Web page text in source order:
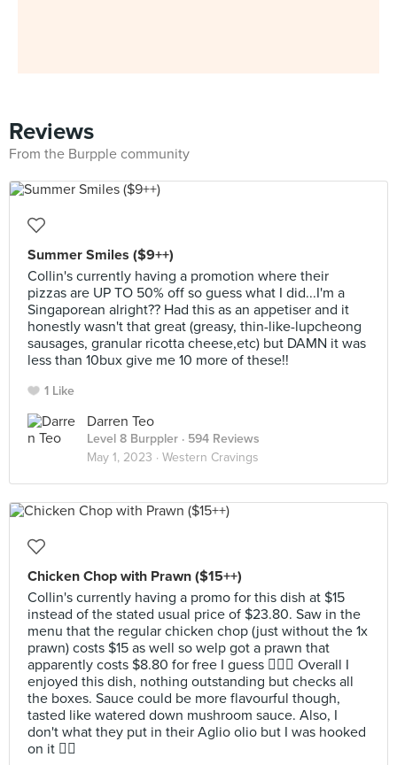
Reviews
From the Burpple community
Summer Smiles ($9++)
Collin's currently having a promotion where their
pizzas are UP TO 50% off so guess what I did...I'm a
Singaporean alright?? Had this as an appetiser and it
honestly wasn't that great (greasy, thin-like-lupcheong
sausages, granular ricotta cheese,etc) but DAMN it was
less than 10bux give me 10 more of these!!
1 Like
Darren Teo
Level 8 Burppler · 594 Reviews
May 1, 2023 · Western Cravings
Chicken Chop with Prawn ($15++)
Collin's currently having a promo for this dish at $15
instead of the stated usual price of $23.80. Saw in the
menu that the regular chicken chop (just without the 1x
prawn) costs $15 as well so welp got a prawn that
apparently costs $8.80 for free I guess 🤷🏻‍♂️ Overall I
enjoyed this dish, nothing outstanding but checks all
the boxes. Sauce could be more flavourful though,
tasted like watered down mushroom sauce. Also, I
don't what they put in their Aglio olio but I was hooked
on it 👍🏻